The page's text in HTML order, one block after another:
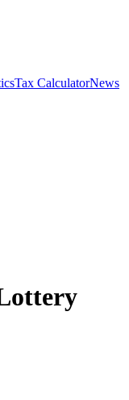
Tax CalculatorNews